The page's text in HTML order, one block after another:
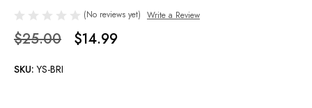
(No reviews yet) Write a Review
$25.00 $14.99
SKU: YS-BRI